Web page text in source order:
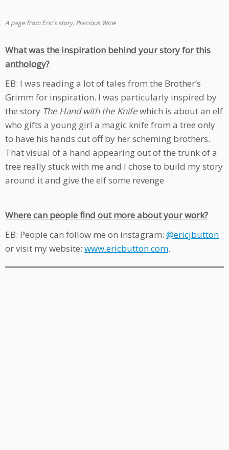
A page from Eric’s story, Precious Wine
What was the inspiration behind your story for this
anthology?
EB: I was reading a lot of tales from the Brother’s
Grimm for inspiration. I was particularly inspired by
the story The Hand with the Knifewhich is about an elf
who gifts a young girl a magic knife from a tree only
to have his hands cut off by her scheming brothers.
That visual of a hand appearing out of the trunk of a
tree really stuck with me and I chose to build my story
around it and give the elf some revenge
Where can people find out more about your work?
EB: People can follow me on instagram: @ericjbutton
or visit my website: www.ericbutton.com.